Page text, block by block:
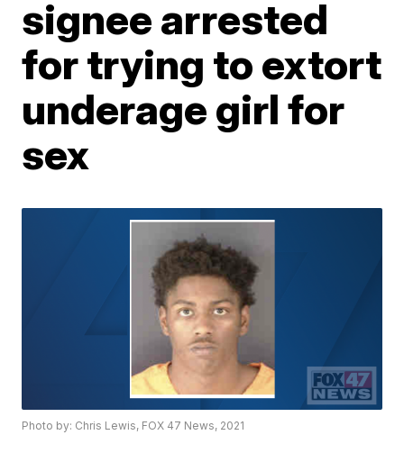
signee arrested
for trying to extort
underage girl for
sex
Photo by: Chris Lewis, FOX 47 News, 2021